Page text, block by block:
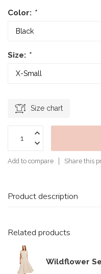
Color: *
Size: *
Size chart
Add to compare Share this
Product description
Related products
Wildflower